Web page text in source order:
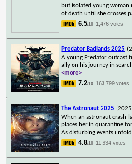
but isolated young woman
of death until she crosses
6.5/10 1,476 votes
Predator Badlands 2025
A young Predator outcast
ally on his journey in
<more>
7.2/10 163,799 votes
The Astronaut 2025
When an astronaut crash-
places her in quarantine
As disturbing events
4.8/10 11,634 votes